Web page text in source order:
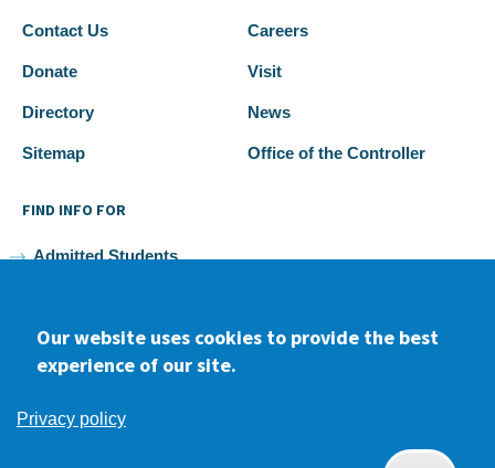
Contact Us Careers
Donate Visit
Directory News
Sitemap Office of the Controller
FIND INFO FOR
Admitted Students
Faculty and Staff
Alumni
Our website uses cookies to provide the best
experience of our site.
Privacy policy